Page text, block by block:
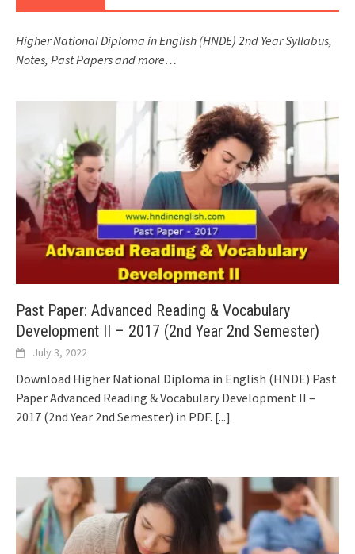
Higher National Diploma in English (HNDE) 2nd Year Syllabus,
Notes, Past Papers and more…
Past Paper: Advanced Reading & Vocabulary
Development II – 2017 (2nd Year 2nd Semester)
July 3, 2022
Download Higher National Diploma in English (HNDE) Past
Paper Advanced Reading & Vocabulary Development II –
2017 (2nd Year 2nd Semester) in PDF. [...]